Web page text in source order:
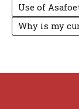
Use of
Why is my